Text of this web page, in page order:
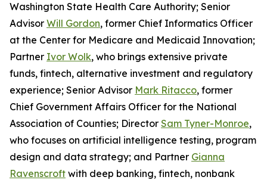
Washington State Health Care Authority; Senior
Advisor Will Gordon, former Chief Informatics Officer
at the Center for Medicare and Medicaid Innovation;
Partner Ivor Wolk, who brings extensive private
funds, fintech, alternative investment and regulatory
experience; Senior Advisor Mark Ritacco, former
Chief Government Affairs Officer for the National
Association of Counties; Director Sam Tyner-Monroe,
who focuses on artificial intelligence testing, program
design and data strategy; and Partner Gianna
Ravenscroft with deep banking, fintech, nonbank